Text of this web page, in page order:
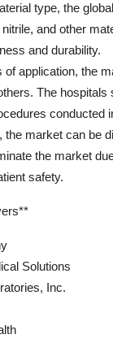
type, the
and other
and durability.
of application, the
The
conducted
the market can be
the market
safety.
Solutions
Inc.